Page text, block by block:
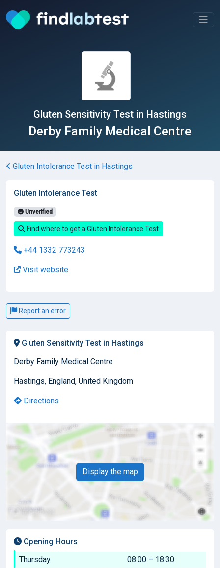
Gluten Sensitivity Test in Hastings
Derby Family Medical Centre
Gluten Intolerance Test in Hastings
Gluten Intolerance Test
Unverified
Find where to get a Gluten Intolerance Test
+44 1332 773243
Visit website
Report an error
Gluten Sensitivity Test in Hastings
Derby Family Medical Centre
Hastings, England, United Kingdom
Directions
Display the map
Opening Hours
Thursday
08:00 – 18:30